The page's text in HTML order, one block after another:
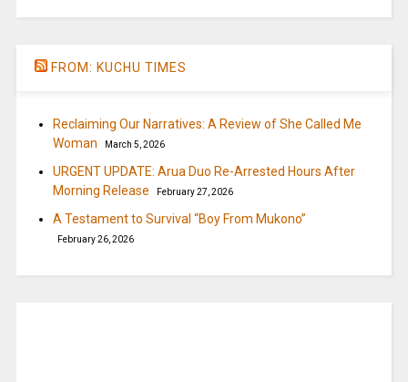
FROM: KUCHU TIMES
Reclaiming Our Narratives: A Review of She Called Me
Woman
March 5, 2026
URGENT UPDATE: Arua Duo Re-Arrested Hours After
Morning Release
February 27, 2026
A Testament to Survival “Boy From Mukono”
February 26, 2026